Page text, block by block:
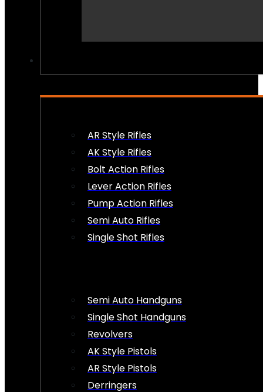
AR Style Rifles
AK Style Rifles
Bolt Action Rifles
Lever Action Rifles
Pump Action Rifles
Semi Auto Rifles
Single Shot Rifles
Semi Auto Handguns
Single Shot Handguns
Revolvers
AK Style Pistols
AR Style Pistols
Derringers